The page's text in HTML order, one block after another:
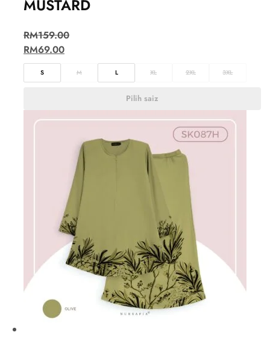
MUSTARD
RM159.00
RM69.00
S M L XL 2XL 3XL
Pilih saiz